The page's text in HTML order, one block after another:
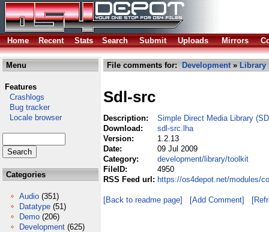
Home Recent Stats Search Submit Uploads Mirrors
Menu
Features
Crashlogs
Bug tracker
Locale browser
Categories
Audio (351)
Datatype (51)
Demo (206)
Development (625)
File comments for: Development» Library
Sdl-src
Description:
Simple Direct Media Library
Download:
sdl-src.lha
Version:
1.2.13
Date:
09 Jul 2009
Category:
development/library/toolkit
FileID:
4950
RSS Feed url: https://os4depot.net/modules/
[Back to readme page] [Add Comment]